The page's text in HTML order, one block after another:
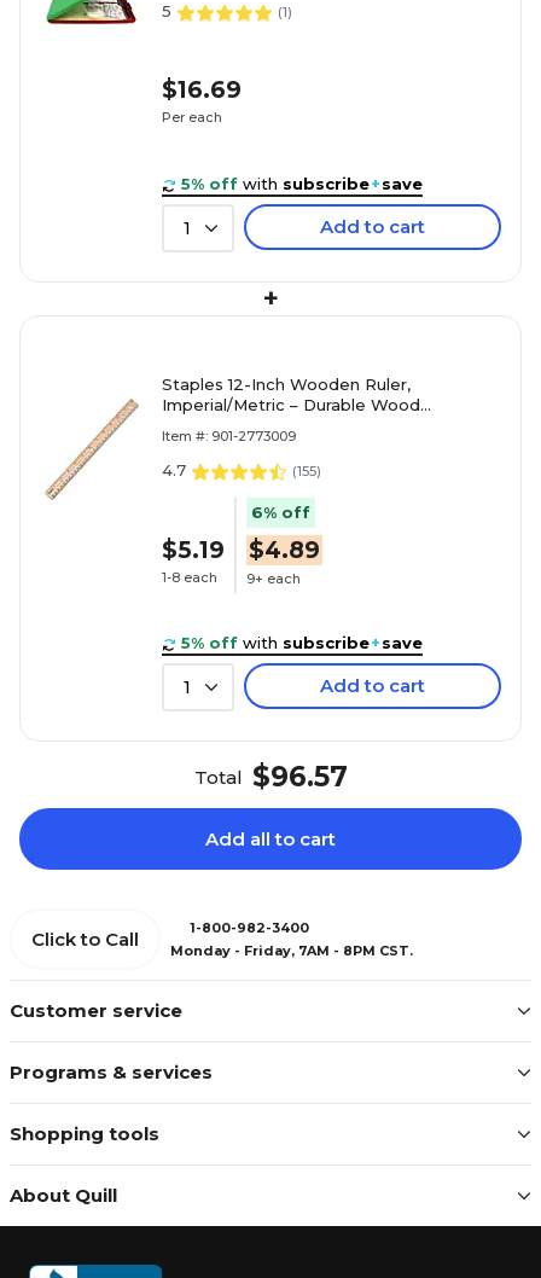
5 (1)
$16.69
Per each
5% off with subscribe+save
1 Add to cart
+
Staples 12-Inch Wooden Ruler,
Imperial/Metric – Durable Wood
Item #: 901-2773009
4.7 (155)
$5.19
1-8 each
6% off
$4.89
9+ each
5% off with subscribe+save
1 Add to cart
Total $96.57
Add all to cart
Customer service
Programs & services
Shopping tools
About Quill
Click to Call
1-800-982-3400
Monday - Friday, 7AM - 8PM CST.